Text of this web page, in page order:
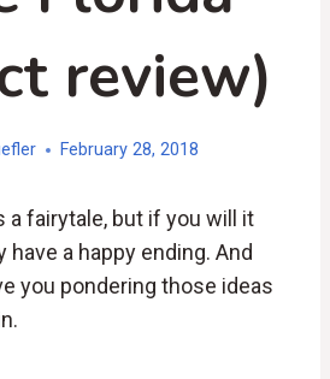
review)
February 28, 2018
a fairytale, but if you will it
a happy ending. And
you pondering those ideas